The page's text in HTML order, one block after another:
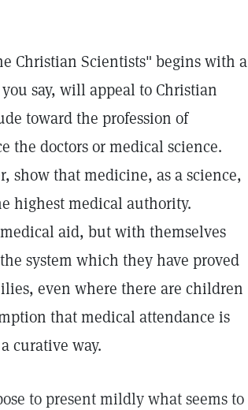
Christian Scientists" begins with a
say, will appeal to Christian
toward the profession of
the doctors or medical science.
show that medicine, as a science,
highest medical authority.
aid, but with themselves
system which they have proved
even where there are children
that medical attendance is
curative way.
to present mildly what seems to